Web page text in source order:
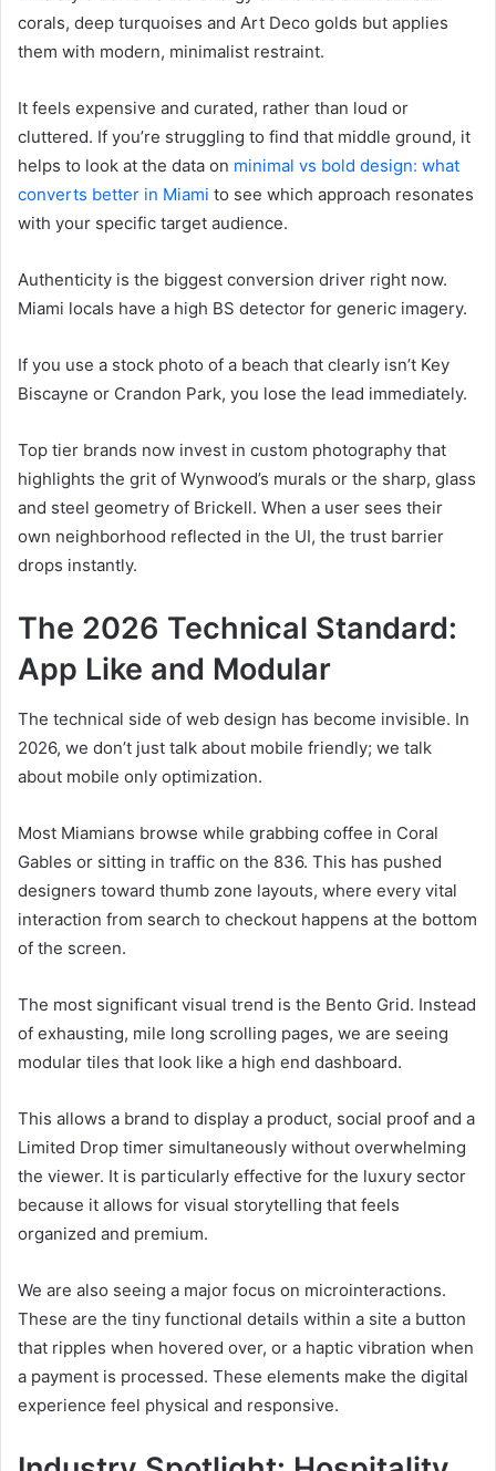
corals, deep turquoises and Art Deco golds but applies
them with modern, minimalist restraint.
It feels expensive and curated, rather than loud or
cluttered. If you’re struggling to find that middle ground, it
helps to look at the data on minimal vs bold design: what
converts better in Miami to see which approach resonates
with your specific target audience.
Authenticity is the biggest conversion driver right now.
Miami locals have a high BS detector for generic imagery.
If you use a stock photo of a beach that clearly isn’t Key
Biscayne or Crandon Park, you lose the lead immediately.
Top tier brands now invest in custom photography that
highlights the grit of Wynwood’s murals or the sharp, glass
and steel geometry of Brickell. When a user sees their
own neighborhood reflected in the UI, the trust barrier
drops instantly.
The 2026 Technical Standard:
App Like and Modular
The technical side of web design has become invisible. In
2026, we don’t just talk about mobile friendly; we talk
about mobile only optimization.
Most Miamians browse while grabbing coffee in Coral
Gables or sitting in traffic on the 836. This has pushed
designers toward thumb zone layouts, where every vital
interaction from search to checkout happens at the bottom
of the screen.
The most significant visual trend is the Bento Grid. Instead
of exhausting, mile long scrolling pages, we are seeing
modular tiles that look like a high end dashboard.
This allows a brand to display a product, social proof and a
Limited Drop timer simultaneously without overwhelming
the viewer. It is particularly effective for the luxury sector
because it allows for visual storytelling that feels
organized and premium.
We are also seeing a major focus on microinteractions.
These are the tiny functional details within a site a button
that ripples when hovered over, or a haptic vibration when
a payment is processed. These elements make the digital
experience feel physical and responsive.